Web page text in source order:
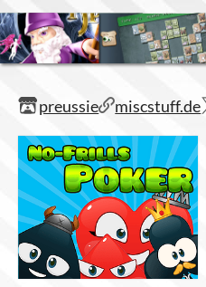
preussie miscstuff.de